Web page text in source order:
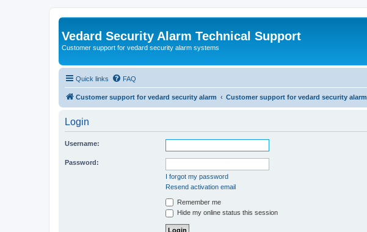
Vedard Security Alarm Technical Support
Customer support for vedard security alarm systems
Quick links FAQ
Customer support for vedard security alarm Customer support for vedard security alarm
Login
Username:
Password:
I forgot my password
Resend activation email
Remember me
Hide my online status this session